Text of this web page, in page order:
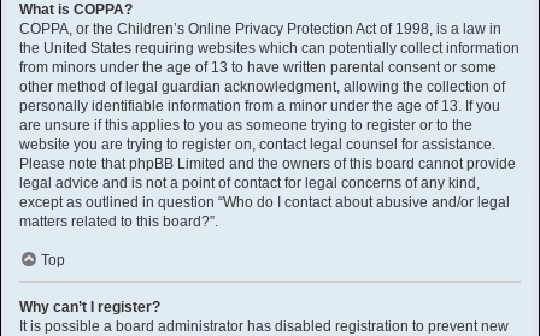
What is COPPA?
COPPA, or the Children’s Online Privacy Protection Act of 1998, is a law in
the United States requiring websites which can potentially collect information
from minors under the age of 13 to have written parental consent or some
other method of legal guardian acknowledgment, allowing the collection of
personally identifiable information from a minor under the age of 13. If you
are unsure if this applies to you as someone trying to register or to the
website you are trying to register on, contact legal counsel for assistance.
Please note that phpBB Limited and the owners of this board cannot provide
legal advice and is not a point of contact for legal concerns of any kind,
except as outlined in question “Who do I contact about abusive and/or legal
matters related to this board?”.
Top
Why can’t I register?
It is possible a board administrator has disabled registration to prevent new